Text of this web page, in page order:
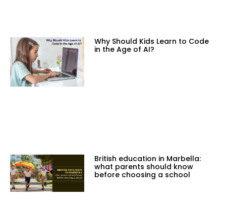
Why Should Kids Learn to Code
in the Age of AI?
British education in Marbella:
what parents should know
before choosing a school